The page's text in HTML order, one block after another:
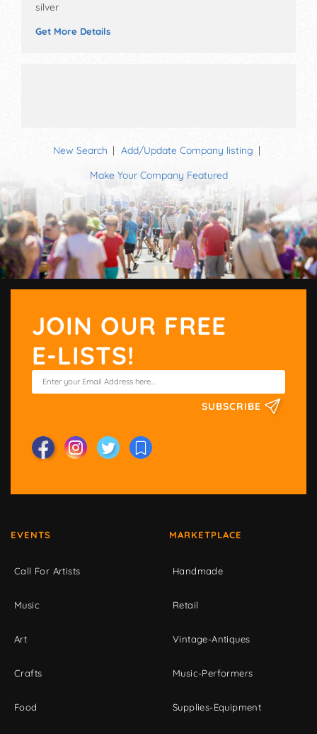
silver
Get More Details
New Search
Add/Update Company listing
Make Your Company Featured
JOIN OUR FREE
E-LISTS!
SUBSCRIBE
EVENTS
Call For Artists
Music
Art
Crafts
Food
MARKETPLACE
Handmade
Retail
Vintage-Antiques
Music-Performers
Supplies-Equipment